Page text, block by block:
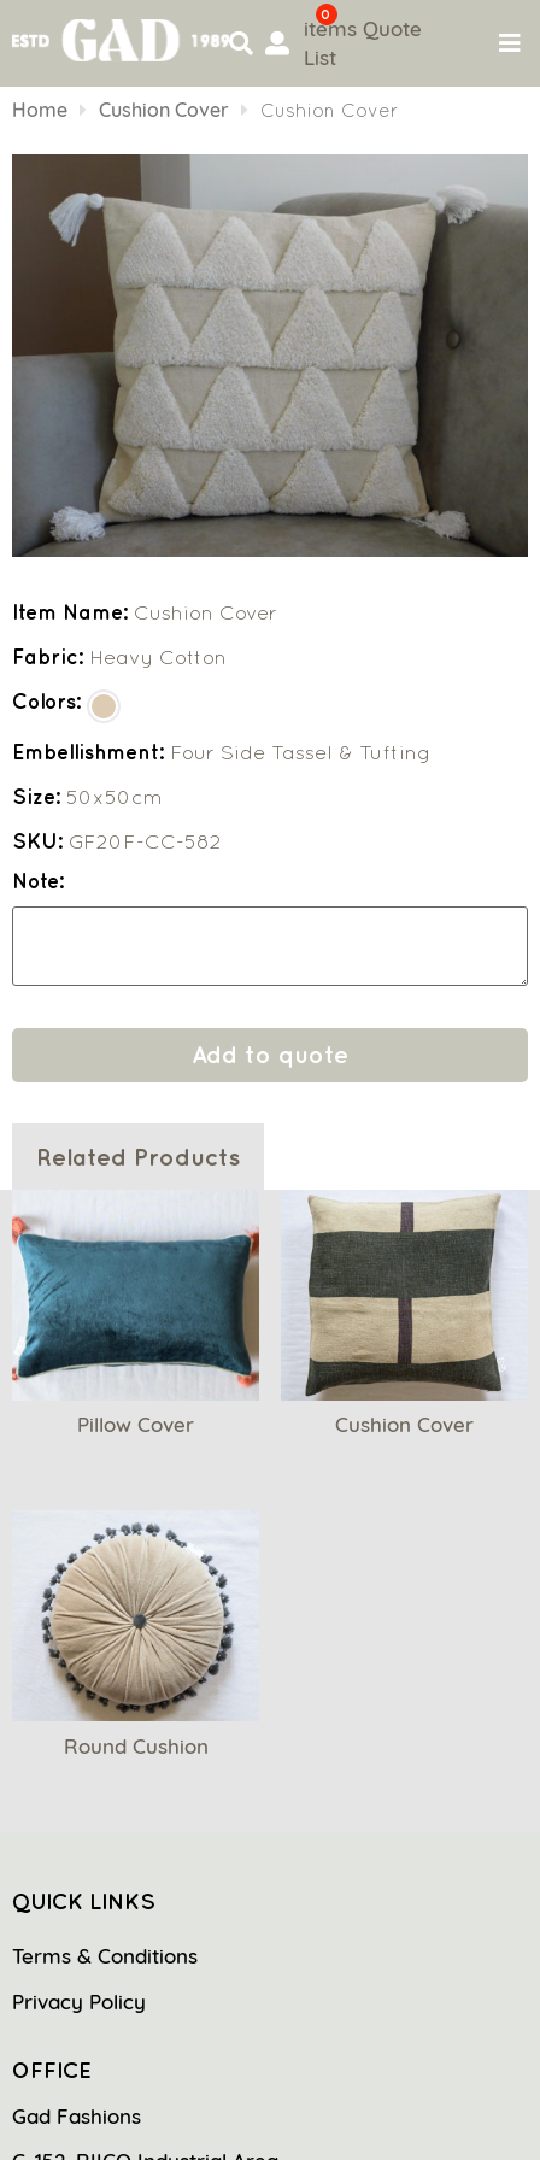
to
0
items Quote
List
Home Cushion Cover Cushion Cover
Item Name: Cushion Cover
Fabric: Heavy Cotton
Colors:
Embellishment: Four Side Tassel & Tufting
Size: 50x50cm
SKU: GF20F-CC-582
Note:
Add to quote
Related Products
Pillow Cover Cushion Cover
Round Cushion
QUICK LINKS
Terms & Conditions
Privacy Policy
OFFICE
Gad Fashions